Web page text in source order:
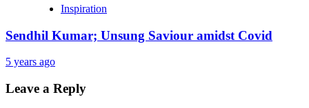
Inspiration
Sendhil Kumar; Unsung Saviour amidst Covid
5 years ago
Leave a Reply